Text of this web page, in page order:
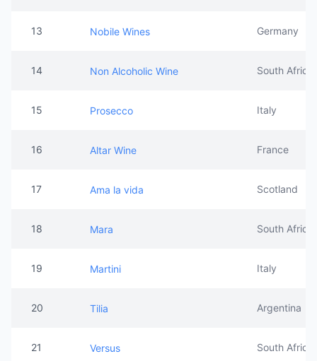
13 Nobile Wines Germany
14 Non Alcoholic Wine South Africa
15 Prosecco Italy
16 Altar Wine France
17 Ama la vida Scotland
18 Mara South Africa
19 Martini Italy
20 Tilia Argentina
21 Versus South Africa